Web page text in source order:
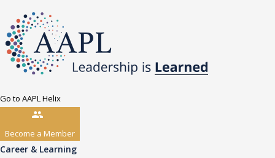
Go to AAPL Helix
Become a Member
Career & Learning